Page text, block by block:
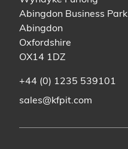
Abingdon Business Park
Abingdon
Oxfordshire
OX14 1DZ
+44 (0) 1235 539101
sales@kfpit.com